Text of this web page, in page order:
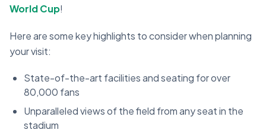
World Cup!
Here are some key highlights to consider when planning
your visit:
State-of-the-art facilities and seating for over
80,000 fans
Unparalleled views of the field from any seat in the
stadium